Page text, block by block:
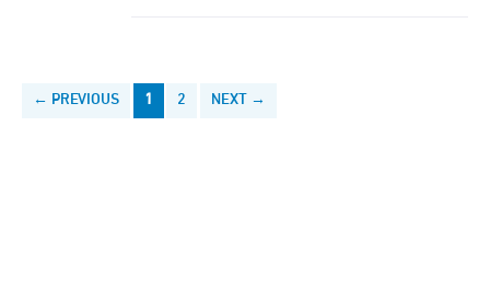
← PREVIOUS 1 2 NEXT →